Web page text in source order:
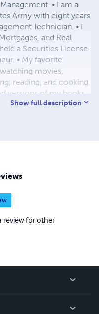
• I am a
Army with eight years
Technician. • I
and Real
a Securities License.
• My favorite
movies,
reading, and cooking.
versions of my books,
receiving before you
Show full description
review for other